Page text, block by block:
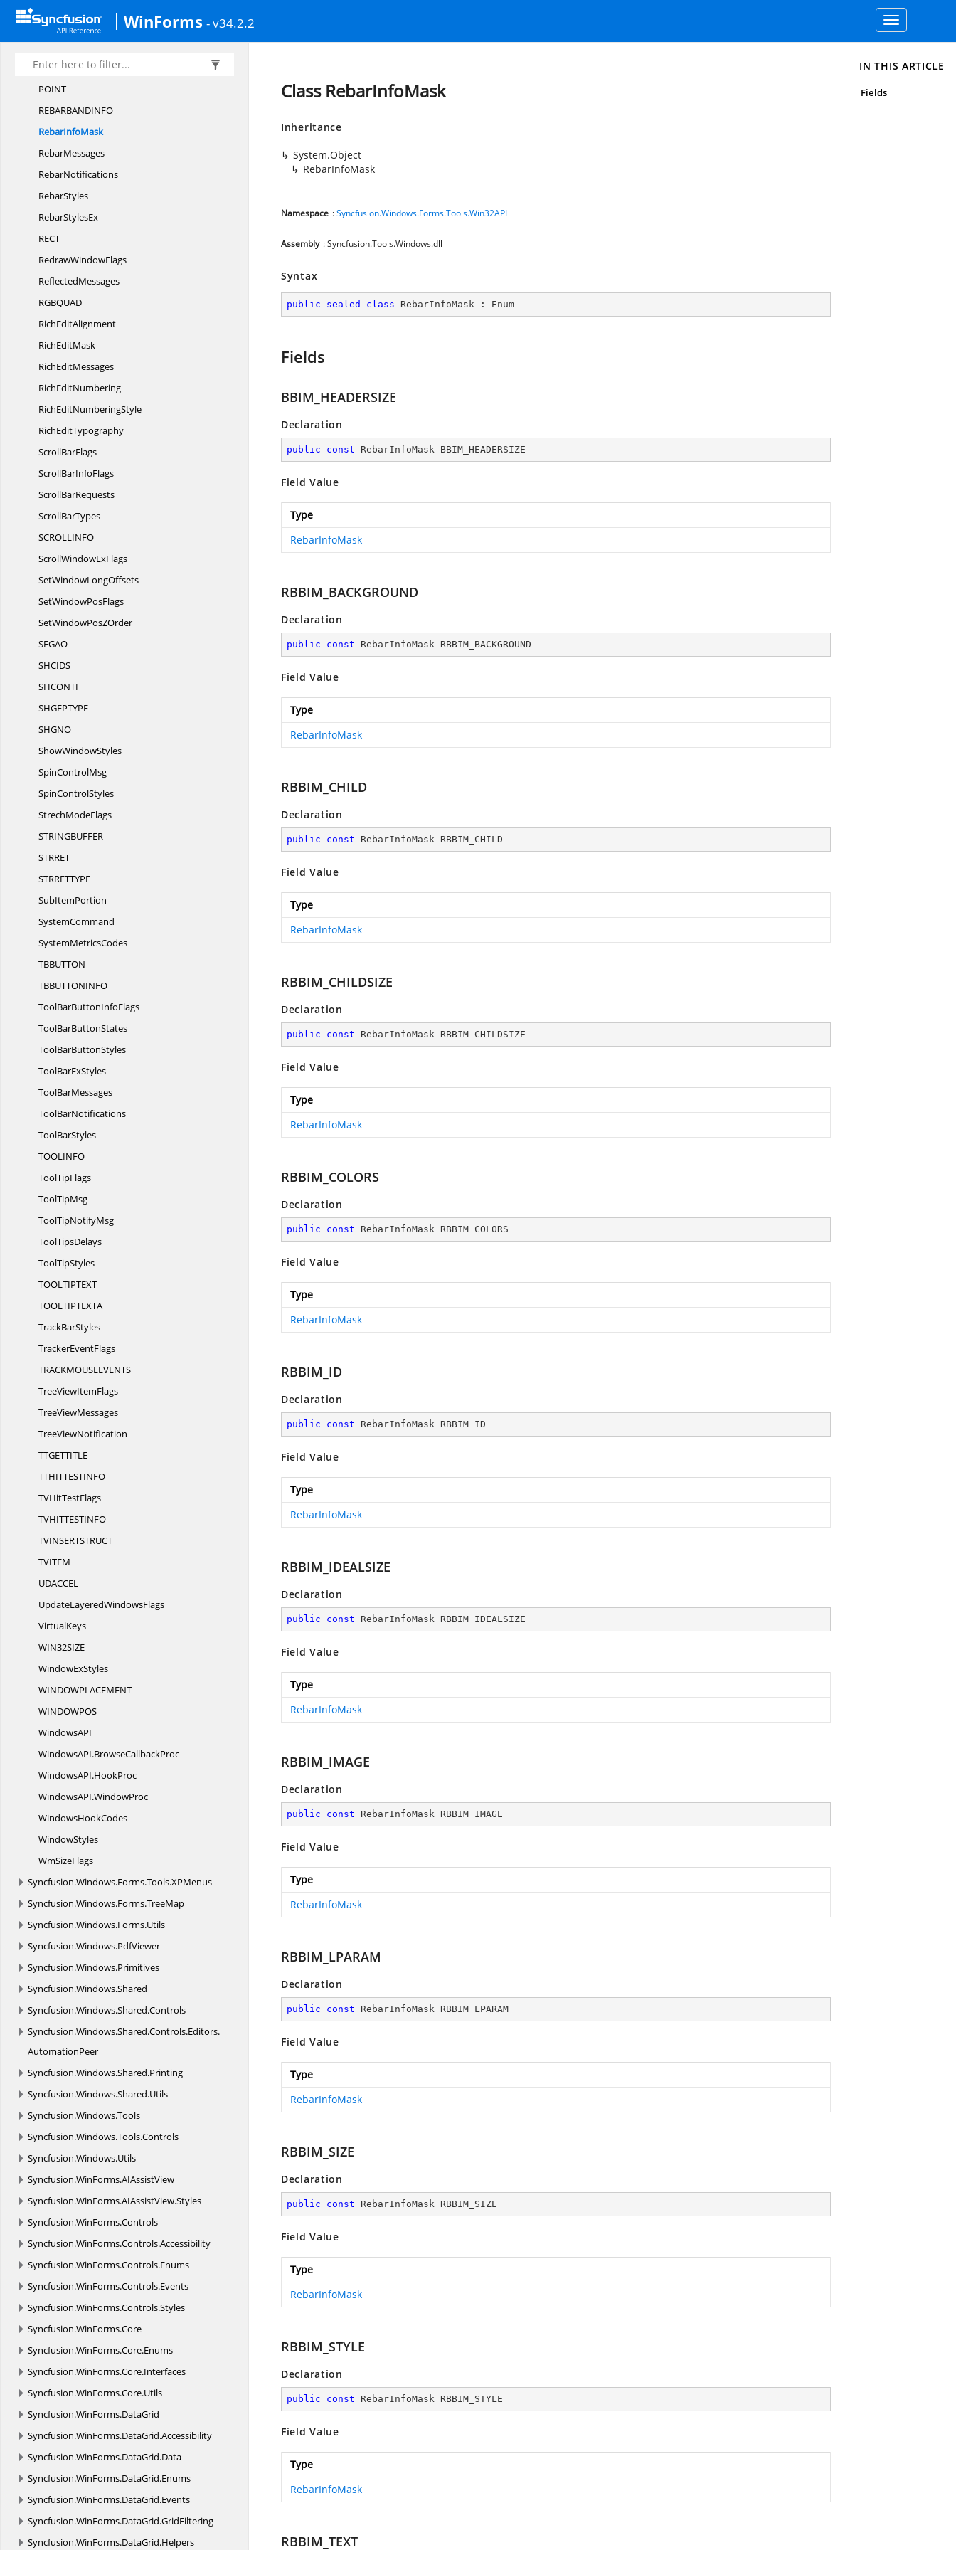
WinForms - v34.2.2
Toggle
navigation
PARAFORMAT2
PatBltTypes
Peek MessageFlags
POINT
REBARBANDINFO
RebarInfoMask
RebarMessages
RebarNotifications
RebarStyles
RebarStylesEx
RECT
RedrawWindowFlags
ReflectedMessages
RGBQUAD
RichEditAlignment
RichEditMask
RichEditMessages
RichEditNumbering
RichEditNumberingStyle
RichEditTypography
ScrollBarFlags
ScrollBarInfoFlags
ScrollBarRequests
ScrollBarTypes
SCROLLINFO
ScrollWindowExFlags
SetWindowLongOffsets
SetWindowPosFlags
SetWindowPosZOrder
SFGAO
SHCIDS
SHCONTF
SHGFPTYPE
SHGNO
ShowWindowStyles
SpinControlMsg
SpinControlStyles
StrechModeFlags
STRINGBUFFER
STRRET
STRRETTYPE
SubItemPortion
SystemCommand
SystemMetricsCodes
TBBUTTON
TBBUTTONINFO
ToolBarButtonInfoFlags
ToolBarButtonStates
ToolBarButtonStyles
ToolBarExStyles
ToolBarMessages
ToolBarNotifications
ToolBarStyles
TOOLINFO
ToolTipFlags
ToolTipMsg
ToolTipNotifyMsg
ToolTipsDelays
ToolTipStyles
TOOLTIPTEXT
TOOLTIPTEXTA
TrackBarStyles
TrackerEventFlags
TRACKMOUSEEVENTS
TreeViewItemFlags
TreeViewMessages
TreeViewNotification
TTGETTITLE
TTHITTESTINFO
TVHitTestFlags
TVHITTESTINFO
TVINSERTSTRUCT
TVITEM
UDACCEL
UpdateLayeredWindowsFlags
VirtualKeys
WIN32SIZE
WindowExStyles
WINDOWPLACEMENT
WINDOWPOS
WindowsAPI
WindowsAPI.BrowseCallbackProc
WindowsAPI.HookProc
WindowsAPI.WindowProc
WindowsHookCodes
WindowStyles
WmSizeFlags
Syncfusion.Windows.Forms.Tools.XPMenus
Syncfusion.Windows.Forms.TreeMap
Syncfusion.Windows.Forms.Utils
Syncfusion.Windows.PdfViewer
Syncfusion.Windows.Primitives
Syncfusion.Windows.Shared
Syncfusion.Windows.Shared.Controls
Syncfusion.Windows.Shared.Controls.Editors.
AutomationPeer
Syncfusion.Windows.Shared.Printing
Syncfusion.Windows.Shared.Utils
Syncfusion.Windows.Tools
Syncfusion.Windows.Tools.Controls
Syncfusion.Windows.Utils
Syncfusion.WinForms.AIAssistView
Syncfusion.WinForms.AIAssistView.Styles
Syncfusion.WinForms.Controls
Syncfusion.WinForms.Controls.Accessibility
Syncfusion.WinForms.Controls.Enums
Syncfusion.WinForms.Controls.Events
Syncfusion.WinForms.Controls.Styles
Syncfusion.WinForms.Core
Syncfusion.WinForms.Core.Enums
Syncfusion.WinForms.Core.Interfaces
Syncfusion.WinForms.Core.Utils
Syncfusion.WinForms.DataGrid
Syncfusion.WinForms.DataGrid.Accessibility
Syncfusion.WinForms.DataGrid.Data
Syncfusion.WinForms.DataGrid.Enums
Syncfusion.WinForms.DataGrid.Events
Syncfusion.WinForms.DataGrid.GridFiltering
Syncfusion.WinForms.DataGrid.Helpers
Class RebarInfoMask
Inheritance
System.Object
RebarInfoMask
Namespace :Syncfusion.Windows.Forms.Tools.Win32API
Assembly : Syncfusion.Tools.Windows.dll
Syntax
public sealed class RebarInfoMask : Enum
Fields
BBIM_HEADERSIZE
Declaration
public const RebarInfoMask BBIM_HEADERSIZE
Field Value
Type
RebarInfoMask
RBBIM_BACKGROUND
Declaration
public const RebarInfoMask RBBIM_BACKGROUND
Field Value
Type
RebarInfoMask
RBBIM_CHILD
Declaration
public const RebarInfoMask RBBIM_CHILD
Field Value
Type
RebarInfoMask
RBBIM_CHILDSIZE
Declaration
public const RebarInfoMask RBBIM_CHILDSIZE
Field Value
Type
RebarInfoMask
RBBIM_COLORS
Declaration
public const RebarInfoMask RBBIM_COLORS
Field Value
Type
RebarInfoMask
RBBIM_ID
Declaration
public const RebarInfoMask RBBIM_ID
Field Value
Type
RebarInfoMask
RBBIM_IDEALSIZE
Declaration
public const RebarInfoMask RBBIM_IDEALSIZE
Field Value
Type
RebarInfoMask
RBBIM_IMAGE
Declaration
public const RebarInfoMask RBBIM_IMAGE
Field Value
Type
RebarInfoMask
RBBIM_LPARAM
Declaration
public const RebarInfoMask RBBIM_LPARAM
Field Value
Type
RebarInfoMask
RBBIM_SIZE
Declaration
public const RebarInfoMask RBBIM_SIZE
Field Value
Type
RebarInfoMask
RBBIM_STYLE
Declaration
public const RebarInfoMask RBBIM_STYLE
Field Value
Type
RebarInfoMask
RBBIM_TEXT
IN THIS ARTICLE
Fields